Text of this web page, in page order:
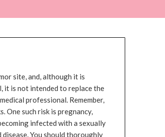
site, and, although it is
it is not intended to replace the
professional. Remember,
One such risk is pregnancy,
infected with a sexually
You should thoroughly